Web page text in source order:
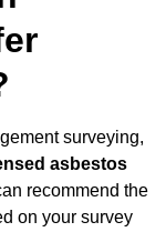
surveying,
asbestos
recommend the
on your survey